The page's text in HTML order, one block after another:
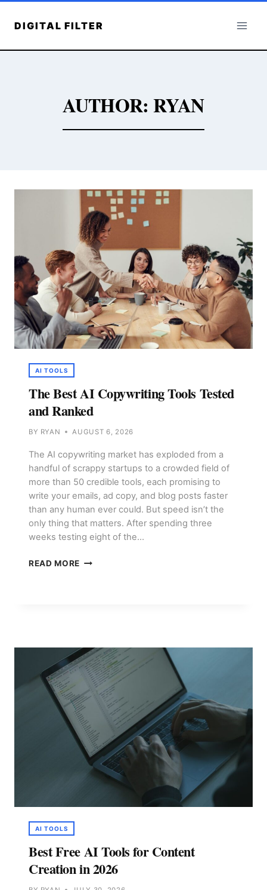
DIGITAL FILTER
AUTHOR: RYAN
AI TOOLS
The Best AI Copywriting Tools Tested
and Ranked
BY RYAN AUGUST 6, 2026
The AI copywriting market has exploded from a
handful of scrappy startups to a crowded field of
more than 50 credible tools, each promising to
write your emails, ad copy, and blog posts faster
than any human ever could. But speed isn’t the
only thing that matters. After spending three
weeks testing eight of the…
READ MORE THE
RANKED
AI TOOLS
Best Free AI Tools for Content
Creation in 2026